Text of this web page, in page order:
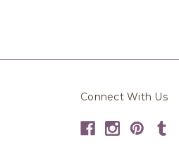
Connect With Us